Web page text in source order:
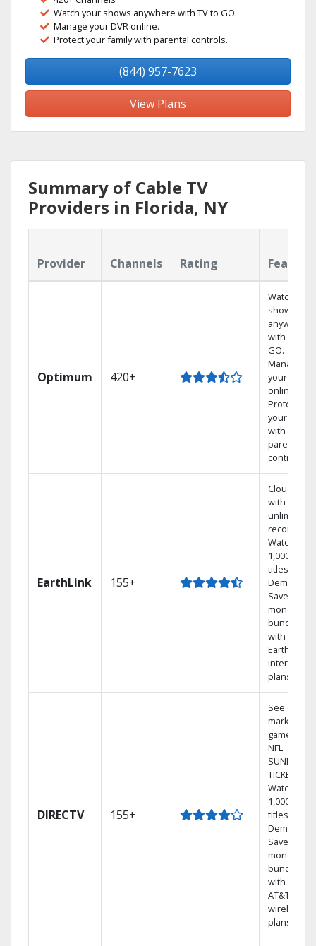
Watch your shows anywhere with TV to GO.
Manage your DVR online.
Protect your family with parental controls.
(844) 957-7623
View Plans
Summary of Cable TV
Providers in Florida, NY
Provider Channels Rating
Optimum 420+
Watch your
shows
anywhere
with TV to
GO.
Manage
your DVR
online.
Protect
your family
with
parental
controls.
EarthLink 155+
Cloud DVR
with
unlimited
recordings
Watch
1,000s of
titles On
Demand
Save
money by
bundling
with
Earthlink
internet
plans
DIRECTV 155+
See out-of-
market
games on
NFL
SUNDAY
TICKET.
Watch
1,000s of
titles On
Demand.
Save
money by
bundling
with select
AT&T
wireless
plans.